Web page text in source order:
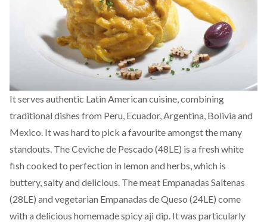
It serves authentic Latin American cuisine, combining
traditional dishes from Peru, Ecuador, Argentina, Bolivia and
Mexico. It was hard to pick a favourite amongst the many
standouts. The Ceviche de Pescado (48LE) is a fresh white
fish cooked to perfection in lemon and herbs, which is
buttery, salty and delicious. The meat Empanadas Saltenas
(28LE) and vegetarian Empanadas de Queso (24LE) come
with a delicious homemade spicy aji dip. It was particularly